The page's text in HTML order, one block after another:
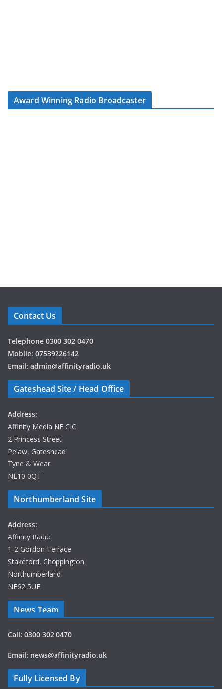
Award Winning Radio Broadcaster
Contact Us
Telephone 0300 302 0470
Mobile: 07539226142
Email: admin@affinityradio.uk
Gateshead Site / Head Office
Address:
Affinity Media NE CIC
2 Princess Street
Pelaw, Gateshead
Tyne & Wear
NE10 0QT
Northumberland Site
Address:
Affinity Radio
1-2 Gordon Terrace
Stakeford, Choppington
Northumberland
NE62 5UE
News Team
Call: 0300 302 0470
Email: news@affinityradio.uk
Fully Licensed By